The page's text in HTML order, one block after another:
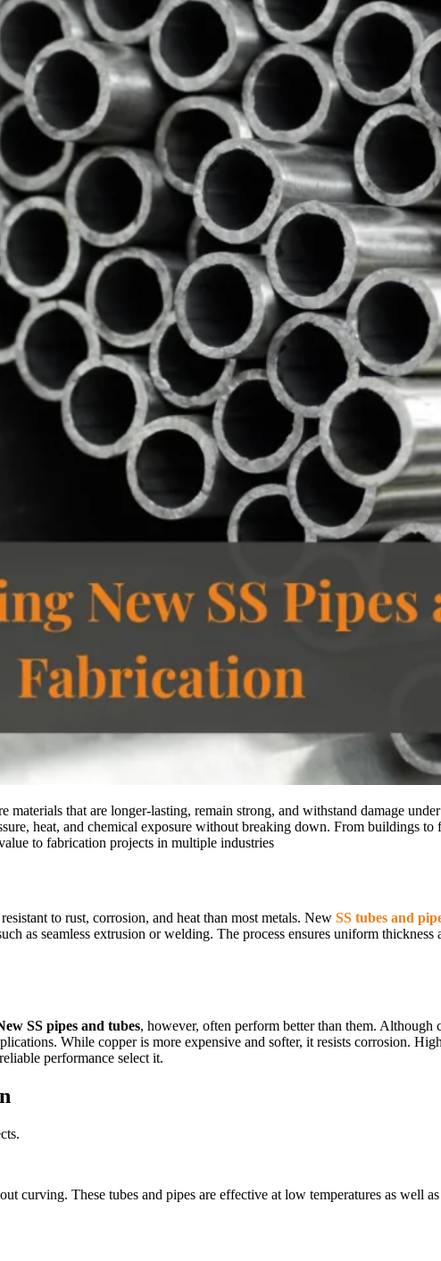
that are longer-lasting, remain strong, and withstand damage
heat, and chemical exposure without breaking down. From buildings
to fabrication projects in multiple industries
to rust, corrosion, and heat than most metals. New SS tubes and
as seamless extrusion or welding. The process ensures uniform
SS pipes and tubes, however, often perform better than them. Although
While copper is more expensive and softer, it resists corrosion.
performance select it.
curving. These tubes and pipes are effective at low temperatures as well